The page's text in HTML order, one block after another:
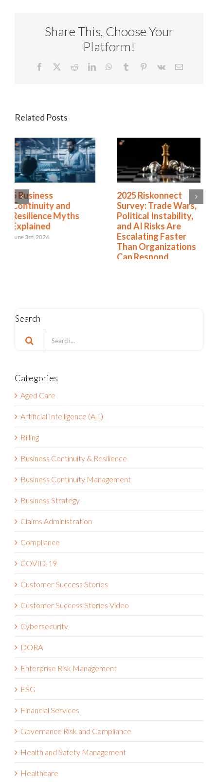
Share This, Choose Your
Platform!
Facebook RedditLinkedInWhatsApp
Tumblr Pinterest
Vk Email
Related Posts
2025 Riskonnect
Survey: Trade Wars,
Political Instability,
and AI Risks Are
Escalating Faster
What Risk Managers
Can Do About
Today’s Tumultuous
Tariffs
April 17th, 2025
Search
Search
Categories
Aged Care
Artificial Intelligence (A.I.)
Billing
Business Continuity & Resilience
Business Continuity Management
Business Strategy
Claims Administration
Compliance
COVID-19
Customer Success Stories
Customer Success Stories Video
Cybersecurity
DORA
Enterprise Risk Management
ESG
Financial Services
Governance Risk and Compliance
Health and Safety Management